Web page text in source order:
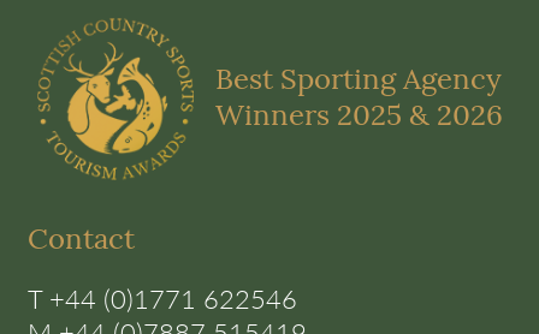
Best Sporting Agency
Winners 2025 & 2026
Contact
T +44 (0)1771 622546